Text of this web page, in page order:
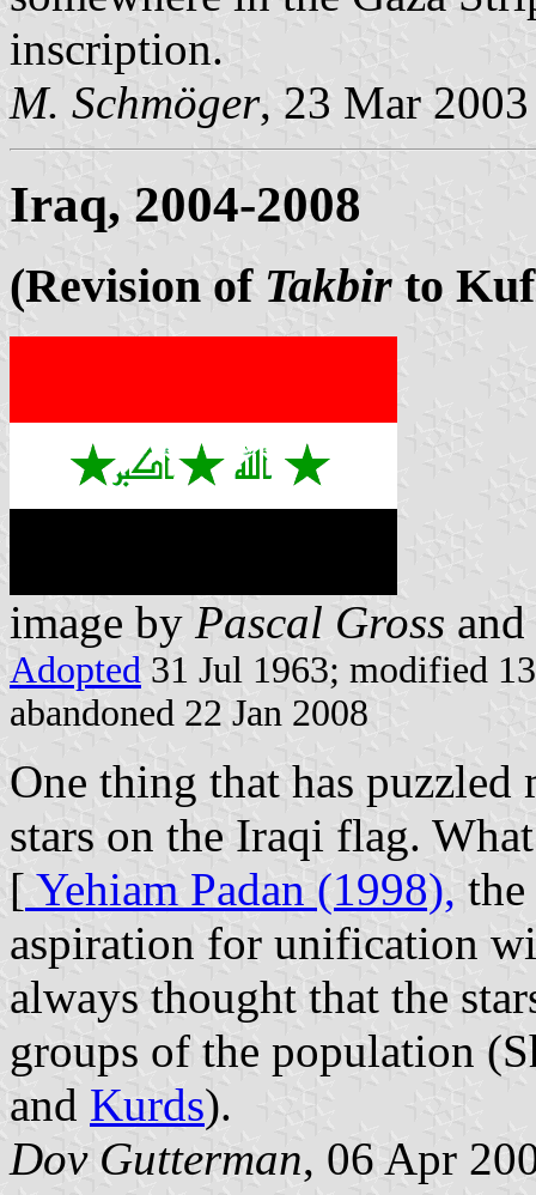
inscription.
M. Schmöger, 23 Mar 2003
Iraq, 2004-2008
(Revision of Takbir to
image by Pascal Gross and
Adopted 31 Jul 1963; modified
abandoned 22 Jan 2008
One thing that has puzzled
stars on the Iraqi flag.
[ Yehiam Padan (1998), the
aspiration for unification
always thought that the
groups of the population
and Kurds).
Dov Gutterman, 06 Apr